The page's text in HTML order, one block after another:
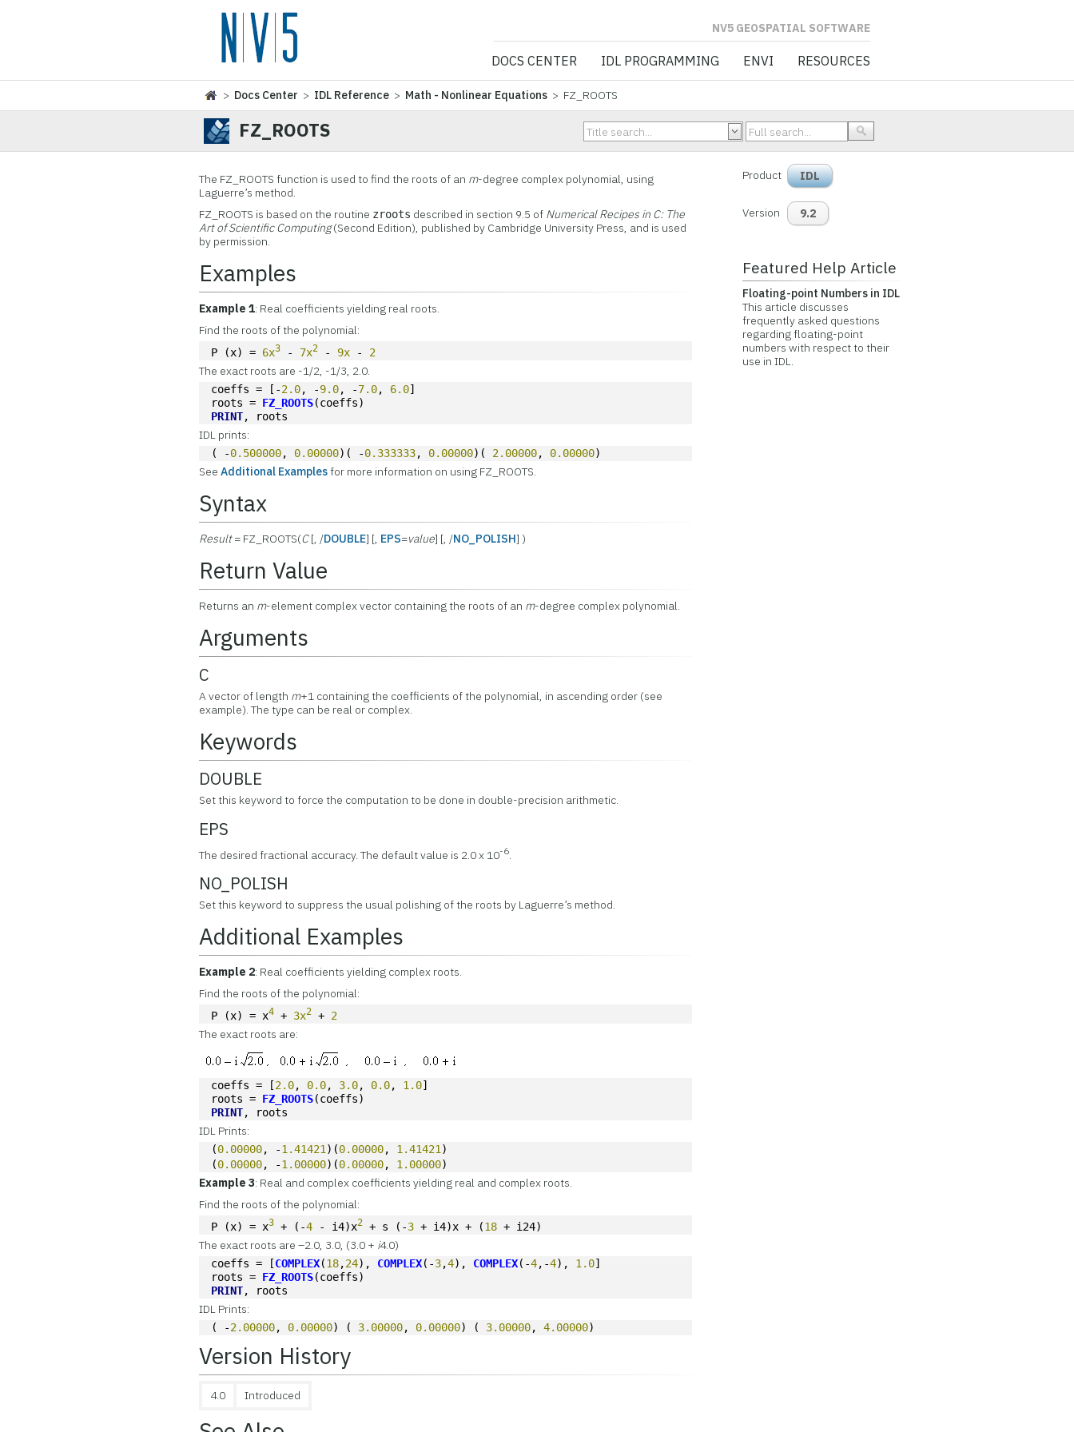
NV5 GEOSPATIAL SOFTWARE
DOCS CENTER IDL PROGRAMMING ENVI RESOURCES
> Docs Center > IDL Reference > Math - Nonlinear Equations > FZ_ROOTS
FZ_ROOTS
The FZ_ROOTS function is used to find the roots of an m-degree complex polynomial, using
Laguerre’s method.
FZ_ROOTS is based on the routine zroots described in section 9.5 of Numerical Recipes in C: The
Art of Scientific Computing(Second Edition), published by Cambridge University Press, and is used
by permission.
Examples
Example 1: Real coefficients yielding real roots.
Find the roots of the polynomial:
P (x) = 6x3 - 7x2 - 9x - 2
The exact roots are -1/2, -1/3, 2.0.
coeffs = [-2.0, -9.0, -7.0, 6.0]
roots = FZ_ROOTS(coeffs)
PRINT, roots
IDL prints:
( -0.500000, 0.00000)( -0.333333, 0.00000)( 2.00000, 0.00000)
SeeAdditional Examplesfor more information on using FZ_ROOTS.
Syntax
Result= FZ_ROOTS(C[, /DOUBLE] [, EPS=value] [, /NO_POLISH] )
Return Value
Returns an m-element complex vector containing the roots of an m-degree complex polynomial.
Arguments
C
A vector of length m+1 containing the coefficients of the polynomial, in ascending order (see
example). The type can be real or complex.
Keywords
DOUBLE
Set this keyword to force the computation to be done in double-precision arithmetic.
EPS
The desired fractional accuracy. The default value is 2.0 x 10-6
NO_POLISH
Set this keyword to suppress the usual polishing of the roots by Laguerre’s method.
Additional Examples
Example 2: Real coefficients yielding complex roots.
Find the roots of the polynomial:
P (x) = x4 + 3x2 + 2
The exact roots are:
coeffs = [2.0, 0.0, 3.0, 0.0, 1.0]
roots = FZ_ROOTS(coeffs)
PRINT, roots
IDL Prints:
(0.00000, -1.41421)(0.00000, 1.41421)
(0.00000, -1.00000)(0.00000, 1.00000)
Example 3: Real and complex coefficients yielding real and complex roots.
Find the roots of the polynomial:
P (x) = x3 + (-4 - i4)x2 + s (-3 + i4)x + (18 + i24)
The exact roots are –2.0, 3.0, (3.0 + i4.0)
coeffs = [COMPLEX(18,24), COMPLEX(-3,4), COMPLEX(-4,-4), 1.0]
roots = FZ_ROOTS(coeffs)
PRINT, roots
IDL Prints:
( -2.00000, 0.00000) ( 3.00000, 0.00000) ( 3.00000, 4.00000)
Version History
4.0 Introduced
Product IDL
Version 9.2
Featured Help Article
Floating-point Numbers in IDL
This article discusses
frequently asked questions
regarding floating-point
numbers with respect to their
use in IDL.